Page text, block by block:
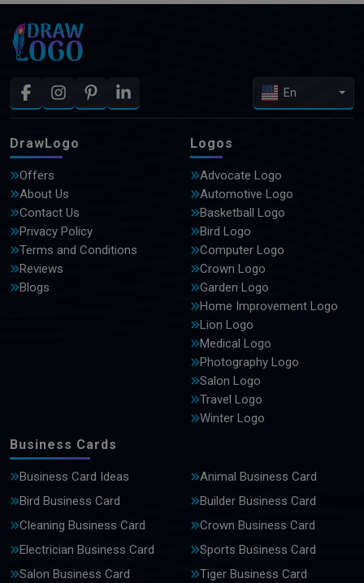
En
DrawLogo
Offers
About Us
Contact Us
Privacy Policy
Terms and Conditions
Reviews
Blogs
Logos
Advocate Logo
Automotive Logo
Basketball Logo
Bird Logo
Computer Logo
Crown Logo
Garden Logo
Home Improvement Logo
Lion Logo
Medical Logo
Photography Logo
Salon Logo
Travel Logo
Winter Logo
Business Cards
Business Card Ideas
Animal Business Card
Bird Business Card
Builder Business Card
Cleaning Business Card
Crown Business Card
Electrician Business Card
Sports Business Card
Salon Business Card
Tiger Business Card